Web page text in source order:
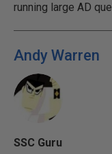
running large AD
Andy Warren
SSC Guru